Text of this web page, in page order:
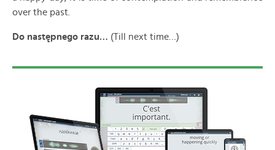
over the past.
Do następnego razu… (Till next time…)